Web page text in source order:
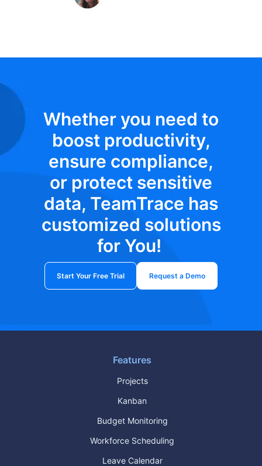
Whether you need to
boost productivity,
ensure compliance,
or protect sensitive
data, TeamTrace has
customized solutions
for You!
Start Your Free Trial Request a Demo
Features
Projects
Kanban
Budget Monitoring
Workforce Scheduling
Leave Calendar